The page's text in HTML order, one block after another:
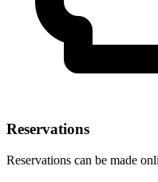
Reservations
Reservations can be made